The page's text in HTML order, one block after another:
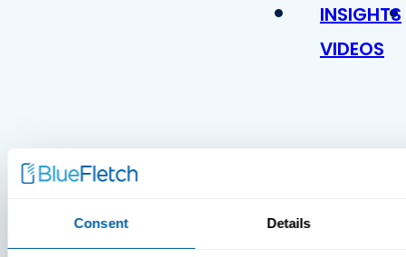
Consent Details
INSIGHTS
VIDEOS